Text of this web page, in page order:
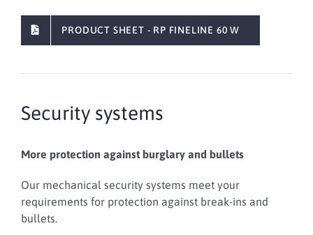
PRODUCT SHEET - RP FINELINE 60 W
Security systems
More protection against burglary and bullets
Our mechanical security systems meet your
requirements for protection against break-ins and
bullets.